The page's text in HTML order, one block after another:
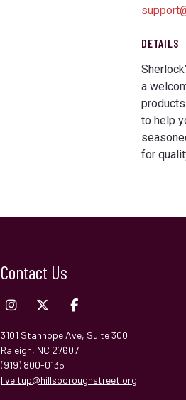
DETAILS
a
to help
for
Contact Us
3101 Stanhope Ave, Suite 300
Raleigh, NC 27607
(919) 800-0135
liveitup@hillsboroughstreet.org